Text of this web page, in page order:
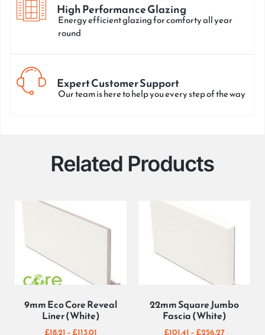
High Performance Glazing
Energy efficient glazing for comforty all year
round
Expert Customer Support
Our team is here to help you every step of the way
Related Products
9mm Eco Core Reveal
Liner (White)
£18.21 – £113.01
22mm Square Jumbo
Fascia (White)
£101.41 – £256.27